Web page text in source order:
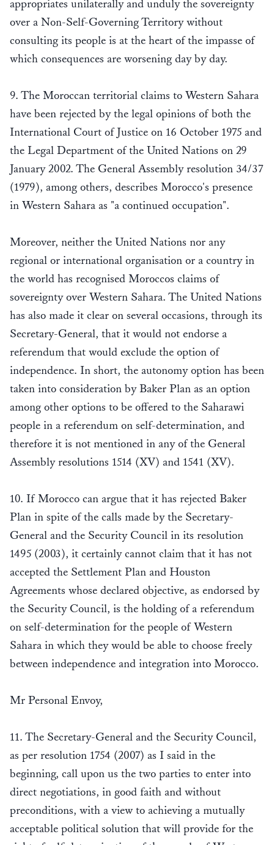
appropriates unilaterally and unduly the sovereignty
over a Non-Self-Governing Territory without
consulting its people is at the heart of the impasse of
which consequences are worsening day by day.
9. The Moroccan territorial claims to Western Sahara
have been rejected by the legal opinions of both the
International Court of Justice on 16 October 1975 and
the Legal Department of the United Nations on 29
January 2002. The General Assembly resolution 34/37
(1979), among others, describes Morocco's presence
in Western Sahara as "a continued occupation".
Moreover, neither the United Nations nor any
regional or international organisation or a country in
the world has recognised Moroccos claims of
sovereignty over Western Sahara. The United Nations
has also made it clear on several occasions, through its
Secretary-General, that it would not endorse a
referendum that would exclude the option of
independence. In short, the autonomy option has been
taken into consideration by Baker Plan as an option
among other options to be offered to the Saharawi
people in a referendum on self-determination, and
therefore it is not mentioned in any of the General
Assembly resolutions 1514 (XV) and 1541 (XV).
10. If Morocco can argue that it has rejected Baker
Plan in spite of the calls made by the Secretary-
General and the Security Council in its resolution
1495 (2003), it certainly cannot claim that it has not
accepted the Settlement Plan and Houston
Agreements whose declared objective, as endorsed by
the Security Council, is the holding of a referendum
on self-determination for the people of Western
Sahara in which they would be able to choose freely
between independence and integration into Morocco.
Mr Personal Envoy,
11. The Secretary-General and the Security Council,
as per resolution 1754 (2007) as I said in the
beginning, call upon us the two parties to enter into
direct negotiations, in good faith and without
preconditions, with a view to achieving a mutually
acceptable political solution that will provide for the